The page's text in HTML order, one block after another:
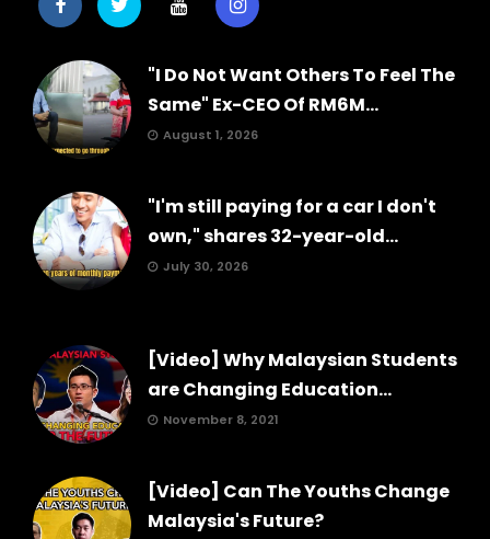
"I Do Not Want Others To Feel The
Same" Ex-CEO Of RM6M...
August 1, 2026
"I'm still paying for a car I don't
own," shares 32-year-old...
July 30, 2026
[Video] Why Malaysian Students
are Changing Education...
November 8, 2021
[Video] Can The Youths Change
Malaysia's Future?